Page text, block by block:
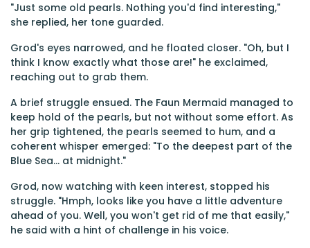
"Just some old pearls. Nothing you'd find interesting,"
she replied, her tone guarded.
Grod's eyes narrowed, and he floated closer. "Oh, but I
think I know exactly what those are!" he exclaimed,
reaching out to grab them.
A brief struggle ensued. The Faun Mermaid managed to
keep hold of the pearls, but not without some effort. As
her grip tightened, the pearls seemed to hum, and a
coherent whisper emerged: "To the deepest part of the
Blue Sea... at midnight."
Grod, now watching with keen interest, stopped his
struggle. "Hmph, looks like you have a little adventure
ahead of you. Well, you won't get rid of me that easily,"
he said with a hint of challenge in his voice.